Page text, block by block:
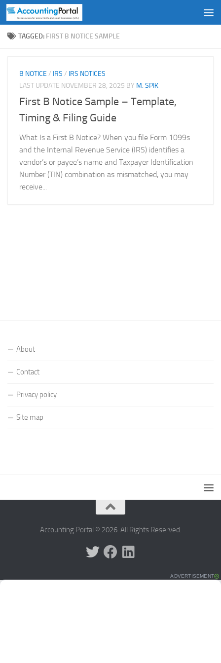
Skip to content
TAGGED: FIRST B NOTICE SAMPLE
B NOTICE / IRS / IRS NOTICES
LAST UPDATE NOVEMBER 28, 2025 BY M. SPIK
First B Notice Sample – Template,
Timing & Filing Guide
What Is a First B Notice? When you file Form 1099s
and the Internal Revenue Service (IRS) identifies a
vendor’s or payee’s name and Taxpayer Identification
Number (TIN) combination as mismatched, you may
receive...
About
Contact
Privacy policy
Site map
Accounting Portal © 2026. All Rights Reserved.
ADVERTISEMENT